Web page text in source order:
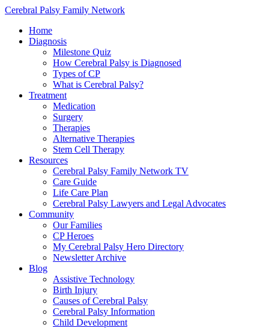
Cerebral Palsy Family Network
Home
Diagnosis
Milestone Quiz
How Cerebral Palsy is Diagnosed
Types of CP
What is Cerebral Palsy?
Treatment
Medication
Surgery
Therapies
Alternative Therapies
Stem Cell Therapy
Resources
Cerebral Palsy Family Network TV
Care Guide
Life Care Plan
Cerebral Palsy Lawyers and Legal Advocates
Community
Our Families
CP Heroes
My Cerebral Palsy Hero Directory
Newsletter Archive
Blog
Assistive Technology
Birth Injury
Causes of Cerebral Palsy
Cerebral Palsy Information
Child Development